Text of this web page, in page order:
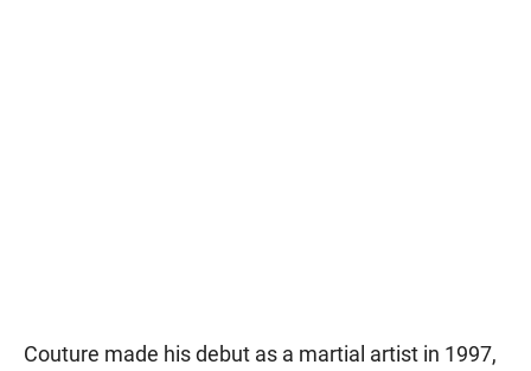
Couture made his debut as a martial artist in 1997,